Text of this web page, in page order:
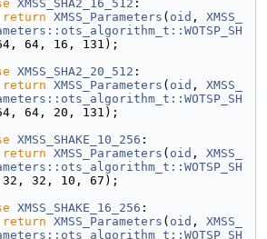
XMSS_SHA2_16_512 :
return XMSS_Parameters ( oid , XMSS_
64, 16, 131);
XMSS_SHA2_20_512 :
return XMSS_Parameters ( oid , XMSS_
64, 20, 131);
XMSS_SHAKE_10_256 :
return XMSS_Parameters ( oid , XMSS_
32, 10, 67);
XMSS_SHAKE_16_256 :
return XMSS_Parameters ( oid , XMSS_